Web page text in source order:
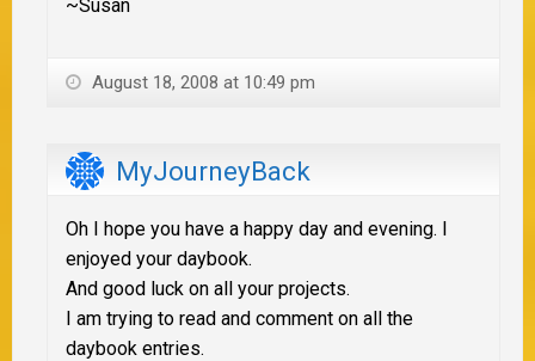
~Susan
August 18, 2008 at 10:49 pm
MyJourneyBack
Oh I hope you have a happy day and evening. I
enjoyed your daybook.
And good luck on all your projects.
I am trying to read and comment on all the
daybook entries.